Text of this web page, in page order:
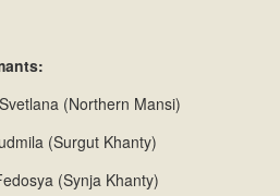
(Northern Mansi)
(Surgut Khanty)
(Synja Khanty)